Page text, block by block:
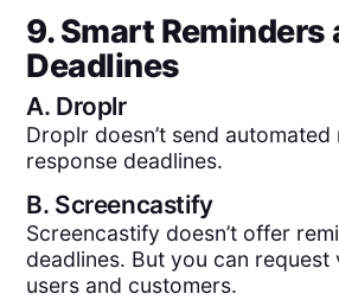
9. Smart Reminders
Deadlines
A. Droplr
Droplr doesn’t send
response deadlines.
B. Screencastify
Screencastify doesn’t offer
deadlines. But you can request
users and customers.